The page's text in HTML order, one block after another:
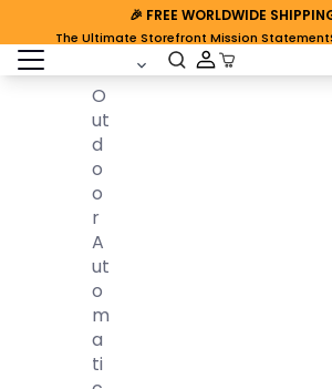
🎉 FREE WORLDWIDE
The Ultimate Storefront Mission Statement
open sidebar Cart Open
O
Ut
D
O
O
R
A
Ut
O
M
A
Ti